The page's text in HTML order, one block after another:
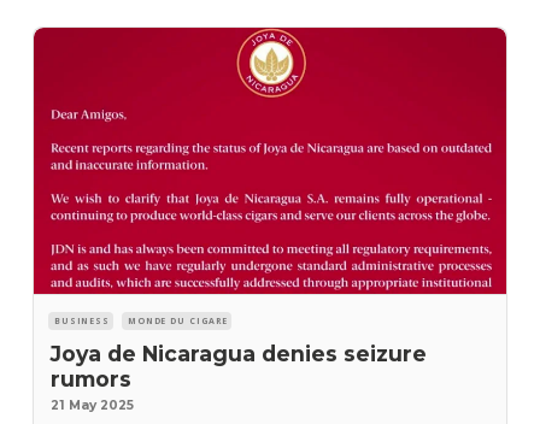
BUSINESS MONDE DU CIGARE
Joya de Nicaragua denies seizure
rumors
21 May 2025